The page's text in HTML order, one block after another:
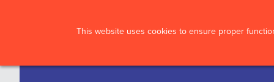
This website uses cookies to ensure proper